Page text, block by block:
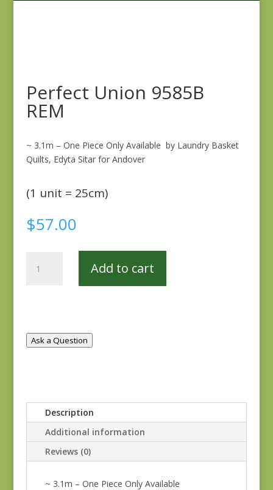
Perfect Union 9585B
REM
~ 3.1m – One Piece Only Available by Laundry Basket
Quilts, Edyta Sitar for Andover
(1 unit = 25cm)
$57.00
Union
Add to cart
Ask a Question
Description
Additional information
Reviews (0)
~ 3.1m – One Piece Only Available